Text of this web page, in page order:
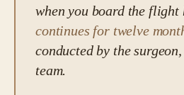
when you board the flight
continues for twelve
conducted by the
team.